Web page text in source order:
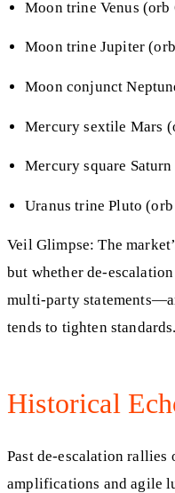
Moon trine Venus (orb
Moon trine Jupiter
Moon conjunct
Mercury sextile Mars
Mercury square
Uranus trine Pluto (orb
Veil Glimpse: The
but whether de-
multi-party
tends to tighten standards.
Historical
Past de-escalation
amplifications and agile